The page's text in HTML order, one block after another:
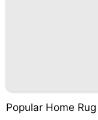
Popular Home